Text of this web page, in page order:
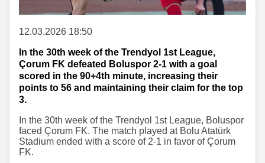
12.03.2026 18:50
In the 30th week of the Trendyol 1st League,
Çorum FK defeated Boluspor 2-1 with a goal
scored in the 90+4th minute, increasing their
points to 56 and maintaining their claim for the top
3.
In the 30th week of the Trendyol 1st League, Boluspor
faced Çorum FK. The match played at Bolu Atatürk
Stadium ended with a score of 2-1 in favor of Çorum
FK.